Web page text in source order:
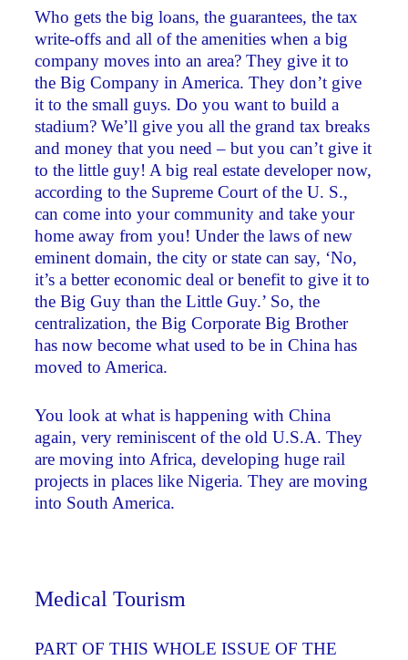
Who gets the big loans, the guarantees, the tax
write-offs and all of the amenities when a big
company moves into an area? They give it to
the Big Company in America. They don’t give
it to the small guys. Do you want to build a
stadium? We’ll give you all the grand tax breaks
and money that you need – but you can’t give it
to the little guy! A big real estate developer now,
according to the Supreme Court of the U. S.,
can come into your community and take your
home away from you! Under the laws of new
eminent domain, the city or state can say, ‘No,
it’s a better economic deal or benefit to give it to
the Big Guy than the Little Guy.’ So, the
centralization, the Big Corporate Big Brother
has now become what used to be in China has
moved to America.
You look at what is happening with China
again, very reminiscent of the old U.S.A. They
are moving into Africa, developing huge rail
projects in places like Nigeria. They are moving
into South America.
Medical Tourism
PART OF THIS WHOLE ISSUE OF THE